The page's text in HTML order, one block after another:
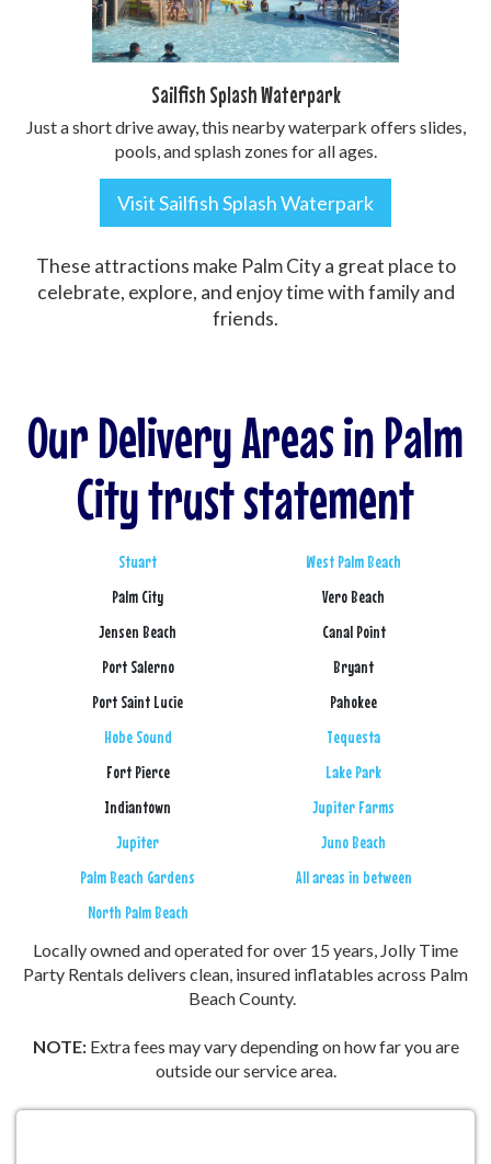
Sailfish Splash Waterpark
Just a short drive away, this nearby waterpark offers slides,
pools, and splash zones for all ages.
Visit Sailfish Splash Waterpark
These attractions make Palm City a great place to
celebrate, explore, and enjoy time with family and
friends.
Our Delivery Areas in Palm
City trust statement
Stuart
Palm City
Jensen Beach
Port Salerno
Port Saint Lucie
Hobe Sound
Fort Pierce
Indiantown
Jupiter
Palm Beach Gardens
North Palm Beach
West Palm Beach
Vero Beach
Canal Point
Bryant
Pahokee
Tequesta
Lake Park
Jupiter Farms
Juno Beach
All areas in between
Locally owned and operated for over 15 years, Jolly Time
Party Rentals delivers clean, insured inflatables across Palm
Beach County.
NOTE:Extra fees may vary depending on how far you are
outside our service area.